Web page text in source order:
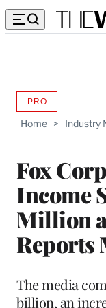
Home > Industry
Fox
Income
Million
Reports
PROAVAILABLE
WRAPPRO
The media
billion, an